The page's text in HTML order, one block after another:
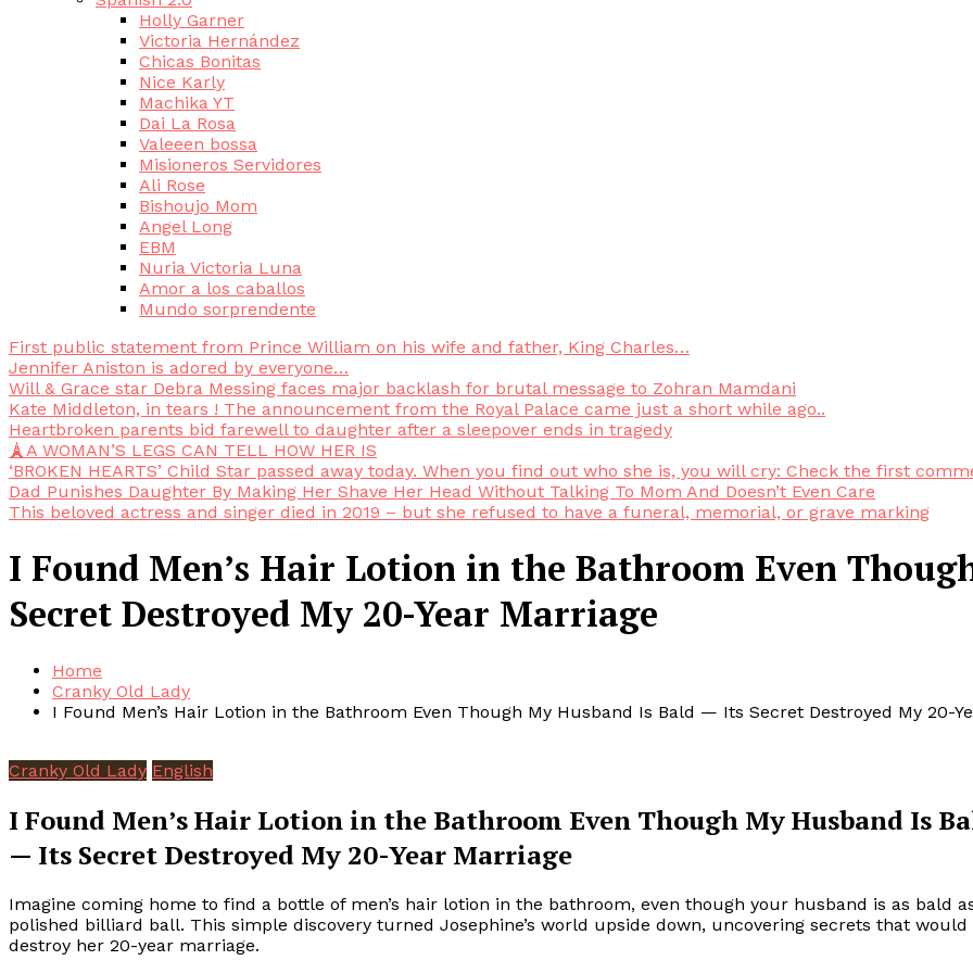
Holly Garner
Victoria Hernández
Chicas Bonitas
Nice Karly
Machika YT
Dai La Rosa
Valeeen bossa
Misioneros Servidores
Ali Rose
Bishoujo Mom
Angel Long
EBM
Nuria Victoria Luna
Amor a los caballos
Mundo sorprendente
First public statement from Prince William on his wife and father, King Charles…
Jennifer Aniston is adored by everyone…
Will & Grace star Debra Messing faces major backlash for brutal message to Zohran Mamdani
Kate Middleton, in tears ! The announcement from the Royal Palace came just a short while ago..
Heartbroken parents bid farewell to daughter after a sleepover ends in tragedy
🗼A WOMAN’S LEGS CAN TELL HOW HER IS
‘BROKEN HEARTS’ Child Star passed away today. When you find out who she is, you will cry: Check the first
Dad Punishes Daughter By Making Her Shave Her Head Without Talking To Mom And Doesn’t Even Care
This beloved actress and singer died in 2019 – but she refused to have a funeral, memorial, or grave marking
I Found Men’s Hair Lotion in the Bathroom Even
Secret Destroyed My 20-Year Marriage
Home
Cranky Old Lady
I Found Men’s Hair Lotion in the Bathroom Even Though My Husband Is Bald — Its Secret Destroyed My 20-
Cranky Old Lady English
I Found Men’s Hair Lotion in the Bathroom Even Though My Husband Is
— Its Secret Destroyed My 20-Year Marriage
Imagine coming home to find a bottle of men’s hair lotion in the bathroom, even though your husband is as bald
polished billiard ball. This simple discovery turned Josephine’s world upside down, uncovering secrets that would
destroy her 20-year marriage.